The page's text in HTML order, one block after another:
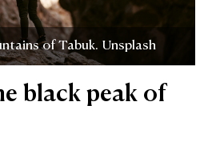
of Tabuk. Unsplash
black peak of